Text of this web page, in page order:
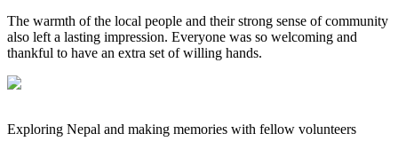
The warmth of the local people and their strong sense of community
also left a lasting impression. Everyone was so welcoming and
thankful to have an extra set of willing hands.
Exploring Nepal and making memories with fellow volunteers